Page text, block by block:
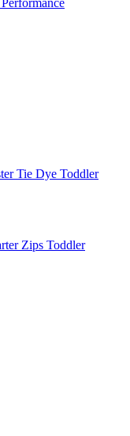
Performance
Tie Dye Toddler
Zips Toddler